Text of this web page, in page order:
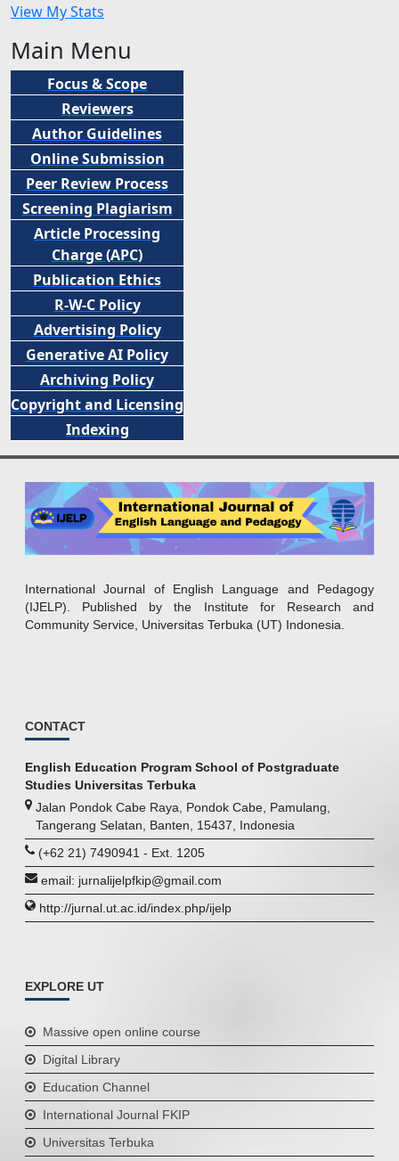
View My Stats
Main Menu
Focus & Scope
Reviewers
Author Guidelines
Online Submission
Peer Review Process
Screening Plagiarism
Article Processing
Charge (APC)
Publication Ethics
R-W-C Policy
Advertising Policy
Generative AI Policy
Archiving Policy
Copyright and Licensing
Indexing
International Journal of English Language and Pedagogy
(IJELP). Published by the Institute for Research and
Community Service, Universitas Terbuka (UT) Indonesia.
CONTACT
English Education Program School of Postgraduate
Studies Universitas Terbuka
Jalan Pondok Cabe Raya, Pondok Cabe, Pamulang,
Tangerang Selatan, Banten, 15437, Indonesia
(+62 21) 7490941 - Ext. 1205
email: jurnalijelpfkip@gmail.com
http://jurnal.ut.ac.id/index.php/ijelp
EXPLORE UT
Massive open online course
Digital Library
Education Channel
International Journal FKIP
Universitas Terbuka